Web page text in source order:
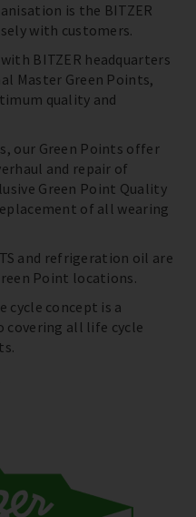
is the BITZER
with customers.
BITZER headquarters
Master Green Points,
quality and
our Green Points offer
and repair of
Green Point Quality
of all wearing
and refrigeration oil are
Point locations.
cycle concept is a
all life cycle